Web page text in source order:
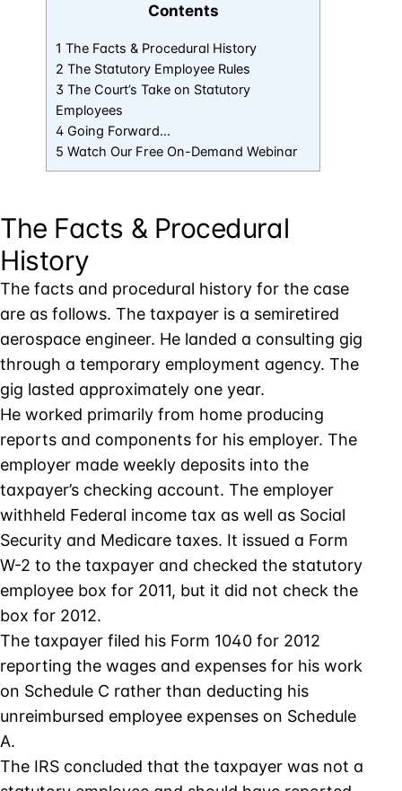
Contents
1 The Facts & Procedural History
2 The Statutory Employee Rules
3 The Court’s Take on Statutory
Employees
4 Going Forward…
5 Watch Our Free On-Demand Webinar
The Facts & Procedural
History
The facts and procedural history for the case
are as follows. The taxpayer is a semiretired
aerospace engineer. He landed a consulting gig
through a temporary employment agency. The
gig lasted approximately one year.
He worked primarily from home producing
reports and components for his employer. The
employer made weekly deposits into the
taxpayer’s checking account. The employer
withheld Federal income tax as well as Social
Security and Medicare taxes. It issued a Form
W-2 to the taxpayer and checked the statutory
employee box for 2011, but it did not check the
box for 2012.
The taxpayer filed his Form 1040 for 2012
reporting the wages and expenses for his work
on Schedule C rather than deducting his
unreimbursed employee expenses on Schedule
A.
The IRS concluded that the taxpayer was not a